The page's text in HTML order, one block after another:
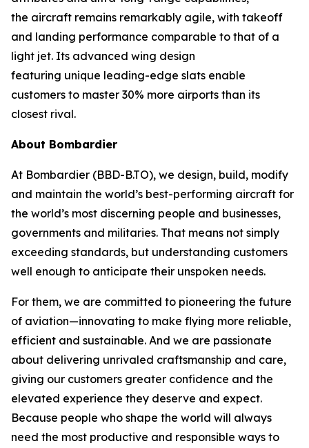
the aircraft remains remarkably agile, with takeoff
and landing performance comparable to that of a
light jet. Its advanced wing design
featuring unique leading-edge slats enable
customers to master 30% more airports than its
closest rival.
About Bombardier
At Bombardier (BBD-B.TO), we design, build, modify
and maintain the world’s best-performing aircraft for
the world’s most discerning people and businesses,
governments and militaries. That means not simply
exceeding standards, but understanding customers
well enough to anticipate their unspoken needs.
For them, we are committed to pioneering the future
of aviation—innovating to make flying more reliable,
efficient and sustainable. And we are passionate
about delivering unrivaled craftsmanship and care,
giving our customers greater confidence and the
elevated experience they deserve and expect.
Because people who shape the world will always
need the most productive and responsible ways to